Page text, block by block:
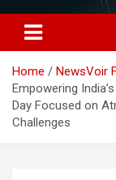
News, Views and
Home
NewsVoir
Empowering
Day Focused on
Challenges